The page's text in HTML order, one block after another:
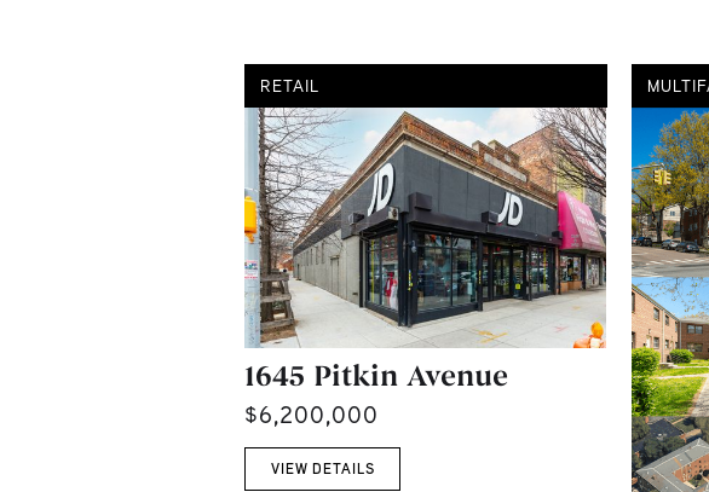
RETAIL
1645 Pitkin Avenue
$6,200,000
VIEW DETAILS